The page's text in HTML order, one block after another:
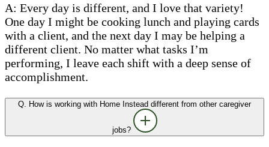
A: Every day is different, and I love that variety!
One day I might be cooking lunch and playing cards
with a client, and the next day I may be helping a
different client. No matter what tasks I’m
performing, I leave each shift with a deep sense of
accomplishment.
Q. How is working with Home Instead different from other caregiver
jobs?